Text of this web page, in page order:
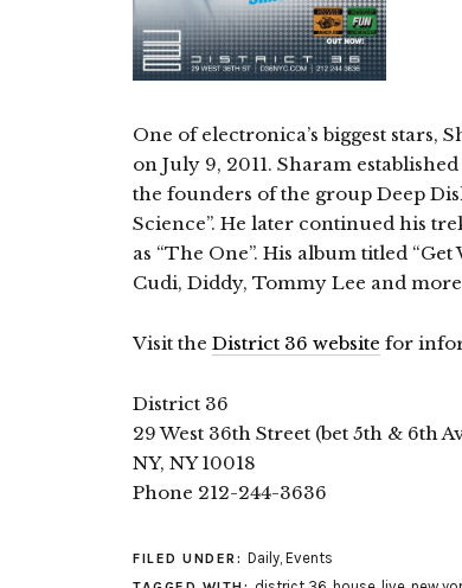
One of electronica’s biggest stars,
on July 9, 2011. Sharam
the founders of the group Deep
Science”. He later continued his
as “The One”. His album titled
Cudi, Diddy, Tommy Lee and
Visit the District 36 website for
District 36
29 West 36th Street (bet 5th & 6th
NY, NY 10018
Phone 212-244-3636
FILED UNDER: Daily, Events